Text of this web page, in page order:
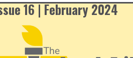
16 | February 2024